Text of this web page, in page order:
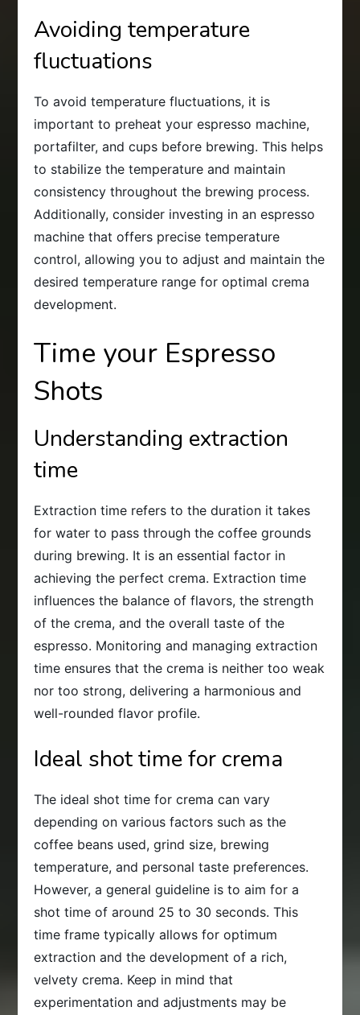
Avoiding temperature
fluctuations
To avoid temperature fluctuations, it is
important to preheat your espresso machine,
portafilter, and cups before brewing. This helps
to stabilize the temperature and maintain
consistency throughout the brewing process.
Additionally, consider investing in an espresso
machine that offers precise temperature
control, allowing you to adjust and maintain the
desired temperature range for optimal crema
development.
Time your Espresso
Shots
Understanding extraction
time
Extraction time refers to the duration it takes
for water to pass through the coffee grounds
during brewing. It is an essential factor in
achieving the perfect crema. Extraction time
influences the balance of flavors, the strength
of the crema, and the overall taste of the
espresso. Monitoring and managing extraction
time ensures that the crema is neither too weak
nor too strong, delivering a harmonious and
well-rounded flavor profile.
Ideal shot time for crema
The ideal shot time for crema can vary
depending on various factors such as the
coffee beans used, grind size, brewing
temperature, and personal taste preferences.
However, a general guideline is to aim for a
shot time of around 25 to 30 seconds. This
time frame typically allows for optimum
extraction and the development of a rich,
velvety crema. Keep in mind that
experimentation and adjustments may be